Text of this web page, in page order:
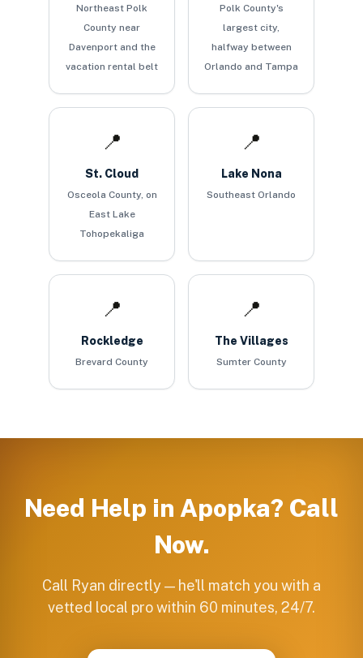
Northeast Polk
County near
Davenport and the
vacation rental belt
Polk County's
largest city,
halfway between
Orlando and Tampa
📍
St. Cloud
Osceola County, on
East Lake
Tohopekaliga
📍
Lake Nona
Southeast Orlando
📍
Rockledge
Brevard County
📍
The Villages
Sumter County
Need Help in Apopka? Call
Now.
Call Ryan directly — he'll match you with a
vetted local pro within 60 minutes, 24/7.